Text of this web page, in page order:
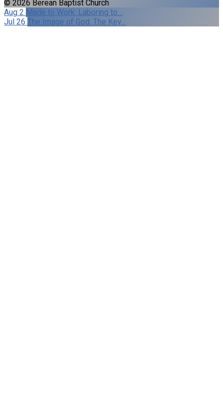
© 2026 Berean Baptist Church
Aug 2 Made to Work: Laboring to…
Jul 26 The Image of God: The Key…